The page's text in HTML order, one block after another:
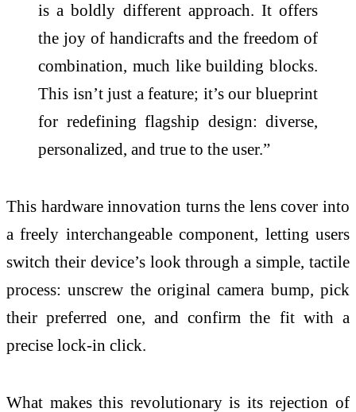
is a boldly different approach. It offers
the joy of handicrafts and the freedom of
combination, much like building blocks.
This isn’t just a feature; it’s our blueprint
for redefining flagship design: diverse,
personalized, and true to the user.”
This hardware innovation turns the lens cover into
a freely interchangeable component, letting users
switch their device’s look through a simple, tactile
process: unscrew the original camera bump, pick
their preferred one, and confirm the fit with a
precise lock-in click.
What makes this revolutionary is its rejection of